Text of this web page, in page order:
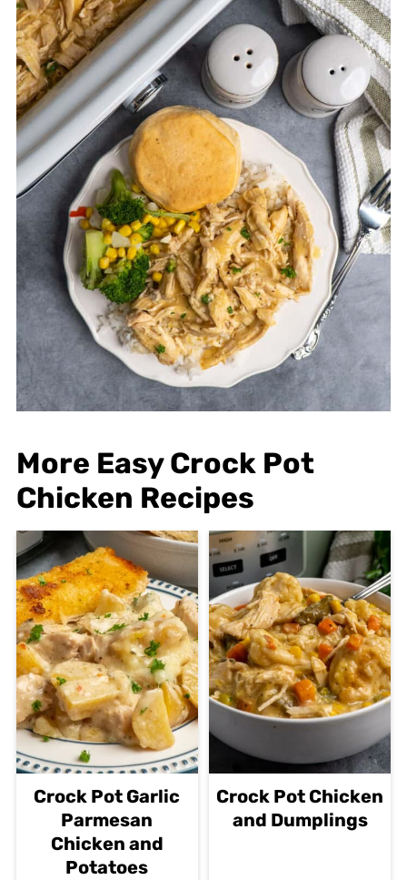
More Easy Crock Pot
Chicken Recipes
Crock Pot Garlic
Parmesan
Chicken and
Potatoes
Crock Pot Chicken
and Dumplings